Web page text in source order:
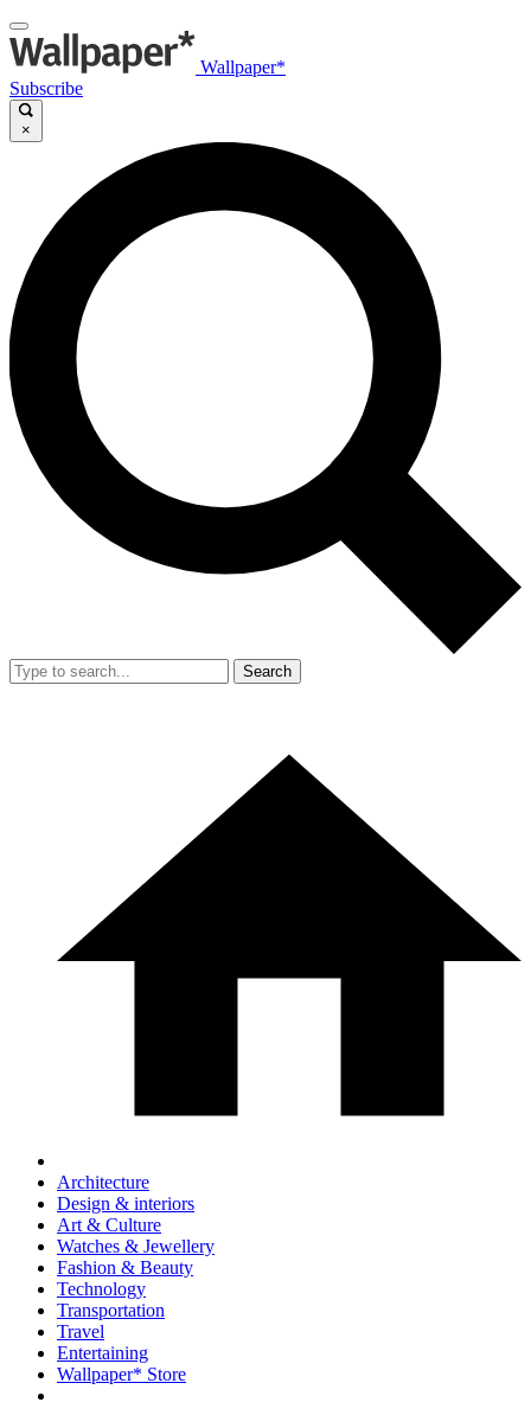
Wallpaper*
Subscribe
×
Search
Architecture
Design & interiors
Art & Culture
Watches & Jewellery
Fashion & Beauty
Technology
Transportation
Travel
Entertaining
Wallpaper* Store